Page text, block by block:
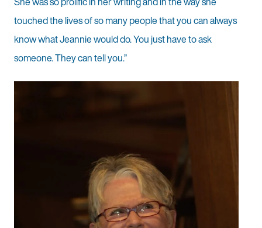
touched the lives of so many people that you can always
know what Jeannie would do. You just have to ask
someone. They can tell you.”